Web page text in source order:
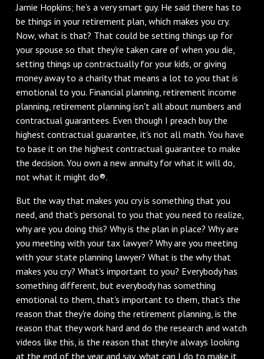
Jamie Hopkins; he’s a very smart guy. He said there has to
be things in your retirement plan, which makes you cry.
Now, what is that? That could be setting things up for
your spouse so that they're taken care of when you die,
setting things up contractually for your kids, or giving
money away to a charity that means a lot to you that is
emotional to you. Financial planning, retirement income
planning, retirement planning isn't all about numbers and
contractual guarantees. Even though I preach buy the
highest contractual guarantee, it's not all math. You have
to base it on the highest contractual guarantee to make
the decision. You own a new annuity for what it will do,
not what it might do®.
But the way that makes you cry is something that you
need, and that's personal to you that you need to realize,
why are you doing this? Why is the plan in place? Why are
you meeting with your tax lawyer? Why are you meeting
with your state planning lawyer? What is the why that
makes you cry? What's important to you? Everybody has
something different, but everybody has something
emotional to them, that's important to them, that's the
reason that they're doing the retirement planning, is the
reason that they work hard and do the research and watch
videos like this, is the reason that they're always looking
at the end of the year and say, what can I do to make it